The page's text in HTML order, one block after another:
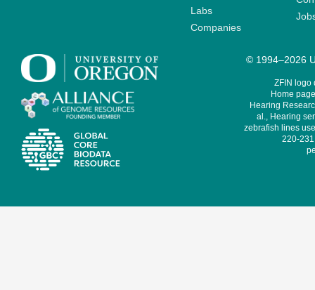
Labs
Companies
© 1994–2026
ZFIN logo
Home
Hearing
al., Hearing
zebrafish lines
220-